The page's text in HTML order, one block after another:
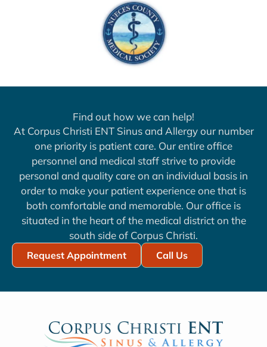
Find out how we can help!
At Corpus Christi ENT Sinus and Allergy our number
one priority is patient care. Our entire office
personnel and medical staff strive to provide
personal and quality care on an individual basis in
order to make your patient experience one that is
both comfortable and memorable. Our office is
situated in the heart of the medical district on the
south side of Corpus Christi.
Request Appointment Call Us